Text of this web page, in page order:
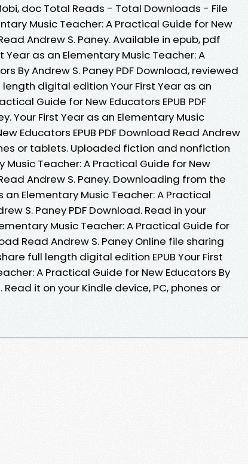
doc Total Reads - Total Downloads - File
Music Teacher: A Practical Guide for New
Andrew S. Paney. Available in epub, pdf
Year as an Elementary Music Teacher: A
By Andrew S. Paney PDF Download, reviewed
digital edition Your First Year as an
Guide for New Educators EPUB PDF
Your First Year as an Elementary Music
Educators EPUB PDF Download Read Andrew
or tablets. Uploaded fiction and nonfiction
Music Teacher: A Practical Guide for New
Andrew S. Paney. Downloading from the
an Elementary Music Teacher: A Practical
S. Paney PDF Download. Read in your
Music Teacher: A Practical Guide for
Read Andrew S. Paney Online file sharing
full length digital edition EPUB Your First
A Practical Guide for New Educators By
Read it on your Kindle device, PC, phones or